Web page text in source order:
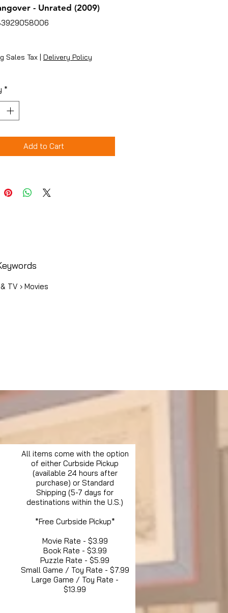
- Unrated (2009)
Sales Tax | Delivery Policy
*
Add to Cart
TV › Movies
All items come with the option
of either Curbside Pickup
(available 24 hours after
purchase) or Standard
Shipping (5-7 days for
destinations within the U.S.)
*Free Curbside Pickup*
Movie Rate - $3.99
Book Rate - $3.99
Puzzle Rate - $5.99
Small Game / Toy Rate - $7.99
Large Game / Toy Rate -
$13.99